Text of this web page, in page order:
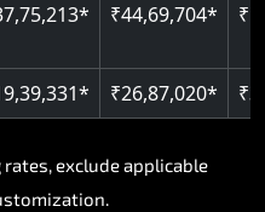
₹44,69,704*
₹26,87,020*
exclude applicable